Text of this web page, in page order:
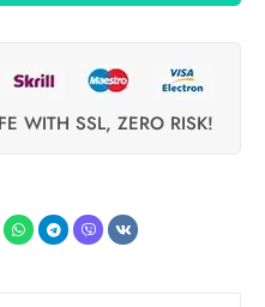
WITH SSL, ZERO RISK!